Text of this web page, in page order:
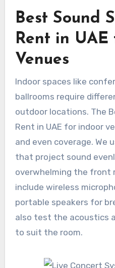
Best Sound
Rent in
Venues
Indoor spaces like
ballrooms require
outdoor locations. The
Rent in UAE for indoor
and even coverage. We
that project sound
overwhelming the front
include wireless
portable speakers for
also test the acoustics
to suit the room.